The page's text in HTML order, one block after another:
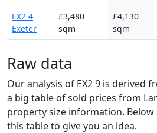
EX2 4
Exeter
£3,480
sqm
£4,130
sqm
Raw data
Our analysis of EX2 9 is derived
a big table of sold prices from
property size information.
this table to give you an idea.